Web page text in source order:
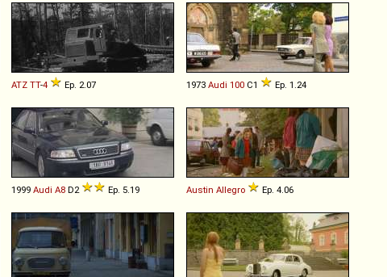
ATZ TT-4 Ep. 2.07 1973 Audi 100 C1 Ep. 1.24
1999 Audi A8 D2 Ep. 5.19 Austin Allegro Ep. 4.06